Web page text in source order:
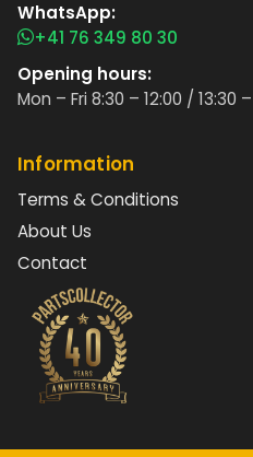
WhatsApp:
+41 76 349 80 30
Opening hours:
Mon – Fri 8:30 – 12:00 / 13:30 –
Information
Terms & Conditions
About Us
Contact